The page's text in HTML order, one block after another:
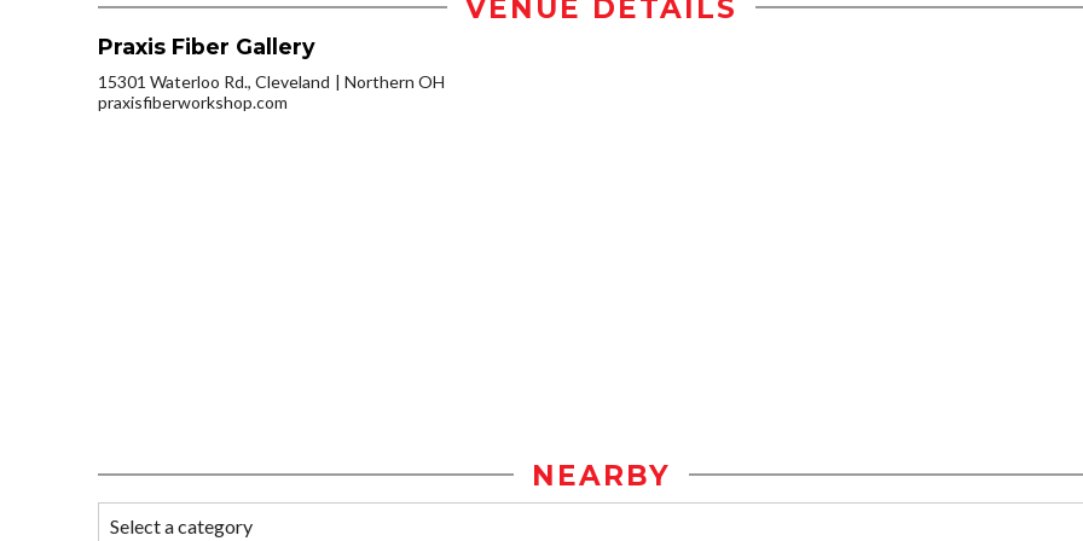
VENUE DETAILS
Praxis Fiber Gallery
15301 Waterloo Rd., Cleveland
Northern OH
praxisfiberworkshop.com
NEARBY